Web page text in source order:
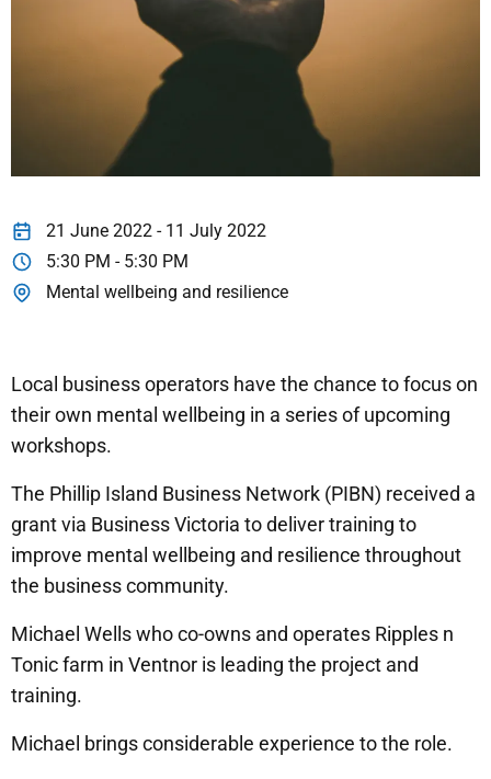
21 June 2022 - 11 July 2022
5:30 PM - 5:30 PM
Mental wellbeing and resilience
Local business operators have the chance to focus on
their own mental wellbeing in a series of upcoming
workshops.
The Phillip Island Business Network (PIBN) received a
grant via Business Victoria to deliver training to
improve mental wellbeing and resilience throughout
the business community.
Michael Wells who co-owns and operates Ripples n
Tonic farm in Ventnor is leading the project and
training.
Michael brings considerable experience to the role.